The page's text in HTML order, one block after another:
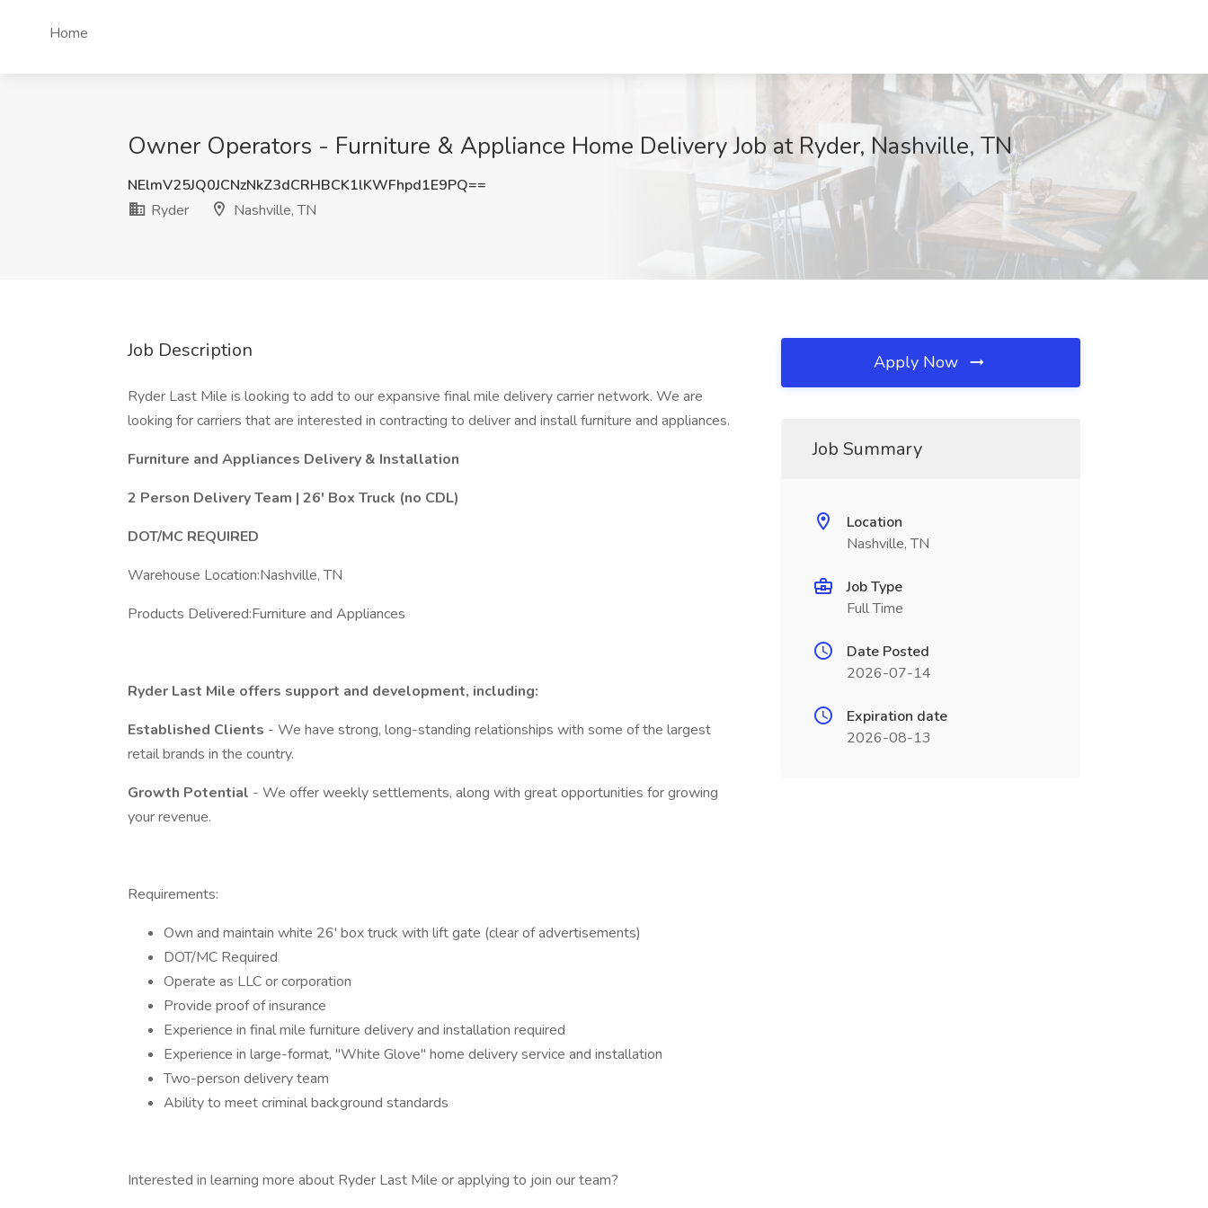
Home
Owner Operators - Furniture & Appliance Home Delivery Job at Ryder, Nashville, TN
NElmV25JQ0JCNzNkZ3dCRHBCK1lKWFhpd1E9PQ==
Ryder
Nashville, TN
Job Description
Ryder Last Mile is looking to add to our expansive final mile delivery carrier network. We are
looking for carriers that are interested in contracting to deliver and install furniture and appliances.
Furniture and Appliances Delivery & Installation
2 Person Delivery Team | 26' Box Truck (no CDL)
DOT/MC REQUIRED
Warehouse Location:Nashville, TN
Products Delivered:Furniture and Appliances
Ryder Last Mile offers support and development, including:
Established Clients - We have strong, long-standing relationships with some of the largest
retail brands in the country.
Growth Potential - We offer weekly settlements, along with great opportunities for growing
your revenue.
Requirements:
Own and maintain white 26' box truck with lift gate (clear of advertisements)
DOT/MC Required
Operate as LLC or corporation
Provide proof of insurance
Experience in final mile furniture delivery and installation required
Experience in large-format, "White Glove" home delivery service and installation
Two-person delivery team
Ability to meet criminal background standards
Interested in learning more about Ryder Last Mile or applying to join our team?
Apply Now
Job Summary
Location
Nashville, TN
Job Type
Full Time
Date Posted
2026-07-14
Expiration date
2026-08-13